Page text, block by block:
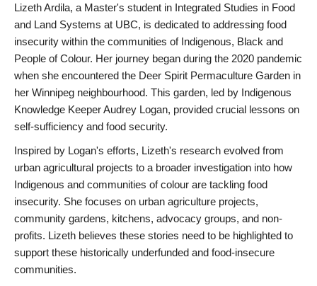
Lizeth Ardila, a Master's student in Integrated Studies in Food
and Land Systems at UBC, is dedicated to addressing food
insecurity within the communities of Indigenous, Black and
People of Colour. Her journey began during the 2020 pandemic
when she encountered the Deer Spirit Permaculture Garden in
her Winnipeg neighbourhood. This garden, led by Indigenous
Knowledge Keeper Audrey Logan, provided crucial lessons on
self-sufficiency and food security.
Inspired by Logan's efforts, Lizeth's research evolved from
urban agricultural projects to a broader investigation into how
Indigenous and communities of colour are tackling food
insecurity. She focuses on urban agriculture projects,
community gardens, kitchens, advocacy groups, and non-
profits. Lizeth believes these stories need to be highlighted to
support these historically underfunded and food-insecure
communities.